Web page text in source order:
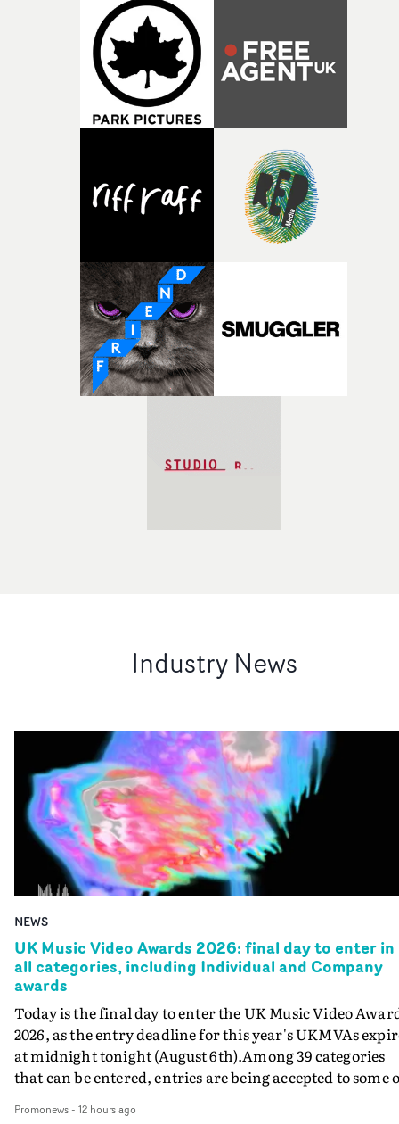
Industry News
NEWS
UK Music Video Awards 2026: final day to enter in
all categories, including Individual and Company
awards
Today is the final day to enter the UK Music Video
2026, as the entry deadline for this year's UKMVAs
at midnight tonight (August 6th).Among 39 categories
that can be entered, entries are being accepted to some
Individual and Company Awards. The Individual and
Promonews- 12 hours ago